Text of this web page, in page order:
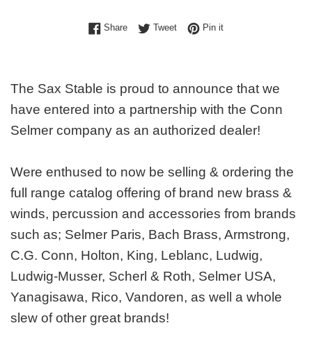
ShareShare on Facebook
TweetTweet on Twitter
Pin itPin on Pinterest
The Sax Stable is proud to announce that we
have entered into a partnership with the Conn
Selmer company as an authorized dealer!
Were enthused to now be selling & ordering the
full range catalog offering of brand new brass &
winds, percussion and accessories from brands
such as; Selmer Paris, Bach Brass, Armstrong,
C.G. Conn, Holton, King, Leblanc, Ludwig,
Ludwig-Musser, Scherl & Roth, Selmer USA,
Yanagisawa, Rico, Vandoren, as well a whole
slew of other great brands!